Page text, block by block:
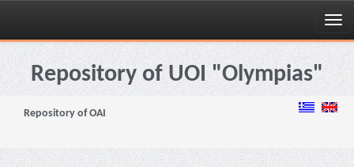
Skip
navigationRepository of UOI "Olympias"
Repository of OAI